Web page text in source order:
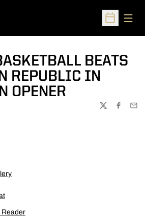
Open
BEATS
REPUBLIC IN
OPENER
TWITTER
Reader